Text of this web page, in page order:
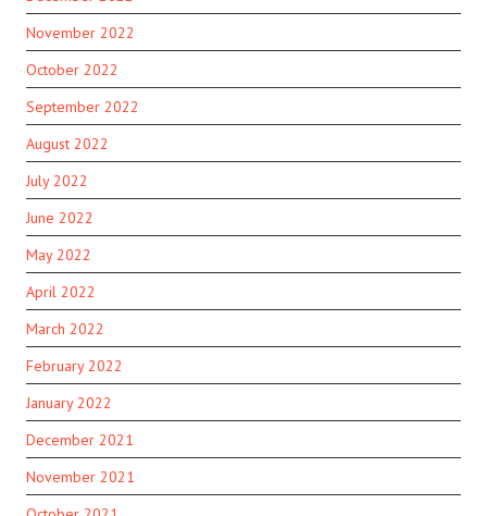
November 2022
October 2022
September 2022
August 2022
July 2022
June 2022
May 2022
April 2022
March 2022
February 2022
January 2022
December 2021
November 2021